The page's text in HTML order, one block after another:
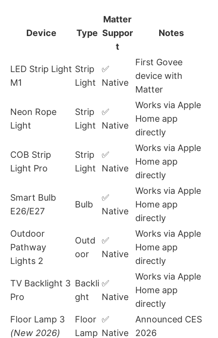
Device Type
Matter
Suppor
t
Notes
LED Strip Light
M1
Strip
Light
✅
Native
First Govee
device with
Matter
Neon Rope
Light
Strip
Light
✅
Native
Works via Apple
Home app
directly
COB Strip
Light Pro
Strip
Light
✅
Native
Works via Apple
Home app
directly
Smart Bulb
E26/E27
Bulb
✅
Native
Works via Apple
Home app
directly
Outdoor
Pathway
Lights 2
Outd
oor
✅
Native
Works via Apple
Home app
directly
TV Backlight 3
Pro
Backli
ght
✅
Native
Works via Apple
Home app
directly
Floor Lamp 3
(New 2026)
Floor
Lamp
✅
Native
Announced CES
2026